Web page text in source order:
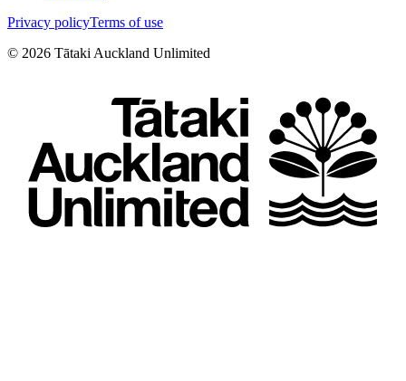
Privacy policyTerms of use
© 2026 Tātaki Auckland Unlimited